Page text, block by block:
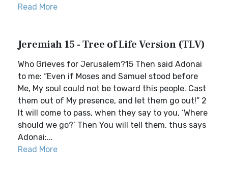
Read More
Jeremiah 15 - Tree of Life Version (TLV)
Who Grieves for Jerusalem?15 Then said Adonai
to me: “Even if Moses and Samuel stood before
Me, My soul could not be toward this people. Cast
them out of My presence, and let them go out!” 2
It will come to pass, when they say to you, ‘Where
should we go?’ Then You will tell them, thus says
Adonai:...
Read More